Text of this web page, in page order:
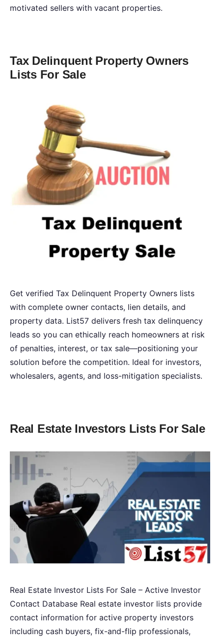
motivated sellers with vacant properties.
Tax Delinquent Property Owners
Lists For Sale
Get verified Tax Delinquent Property Owners lists
with complete owner contacts, lien details, and
property data. List57 delivers fresh tax delinquency
leads so you can ethically reach homeowners at risk
of penalties, interest, or tax sale—positioning your
solution before the competition. Ideal for investors,
wholesalers, agents, and loss-mitigation specialists.
Real Estate Investors Lists For Sale
Real Estate Investor Lists For Sale – Active Investor
Contact Database Real estate investor lists provide
contact information for active property investors
including cash buyers, fix-and-flip professionals,